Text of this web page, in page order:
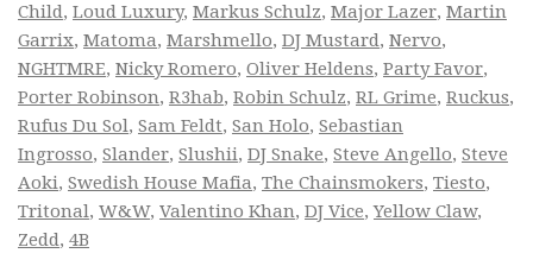
Child, Loud Luxury, Markus Schulz, Major Lazer, Martin
Garrix, Matoma, Marshmello, DJ Mustard, Nervo,
NGHTMRE, Nicky Romero, Oliver Heldens, Party Favor,
Porter Robinson, R3hab, Robin Schulz, RL Grime, Ruckus,
Rufus Du Sol, Sam Feldt, San Holo, Sebastian
Ingrosso, Slander, Slushii, DJ Snake, Steve Angello, Steve
Aoki, Swedish House Mafia, The Chainsmokers, Tiesto,
Tritonal, W&W, Valentino Khan, DJ Vice,Yellow Claw,
Zedd, 4B